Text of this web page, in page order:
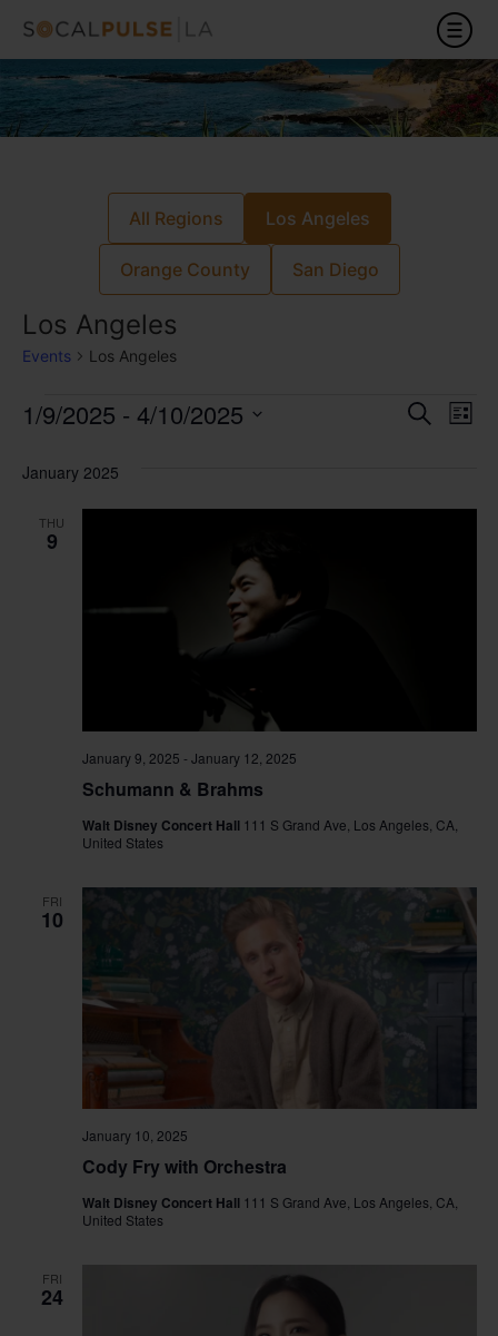
All Regions Los Angeles
Orange County San Diego
Los Angeles
Events Los Angeles
and
Search
List
1/9/2025 - 4/10/2025
January 2025
THU
9
Schumann & Brahms
January 9, 2025 - January 12, 2025
Walt Disney Concert Hall 111 S Grand Ave, Los Angeles, CA,
United States
FRI
10
Cody Fry with Orchestra
January 10, 2025
Walt Disney Concert Hall 111 S Grand Ave, Los Angeles, CA,
United States
FRI
24